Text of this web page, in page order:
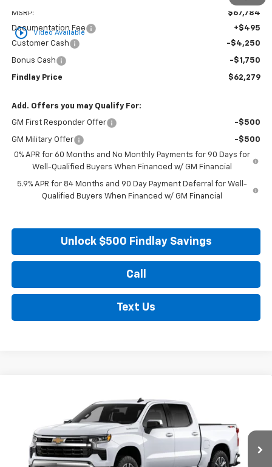
play_circle_outline Video Available
MSRP:
$67,784
Documentation Fee
+$495
Customer Cash
-$4,250
Bonus Cash -$1,750
Findlay Price $62,279
Add. Offers you may Qualify For:
GM First Responder Offer -$500
GM Military Offer
-$500
0% APR for 60 Months and No Monthly Payments for 90 Days for
Well-Qualified Buyers When Financed w/ GM Financial
5.9% APR for 84 Months and 90 Day Payment Deferral for Well-
Qualified Buyers When Financed w/ GM Financial
Unlock $500 Findlay Savings
Call
Text Us
Chevrolet Silverado 1500
2GCUKDED3T1215508 Stock: 35482 Model: CK10543
In Stock Ext.
FINANCE
$5,505
SAVINGS
$57,004
FINDLAY PRICE